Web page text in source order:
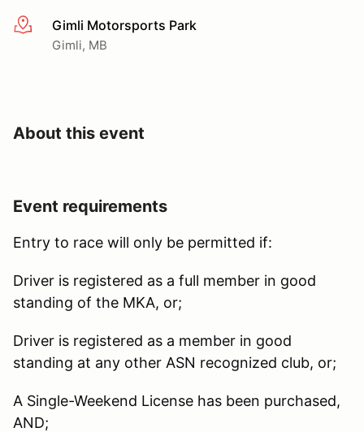
More infoGimli Motorsports Park
Gimli, MB
About this event
Event requirements
Entry to race will only be permitted if:
Driver is registered as a full member in good
standing of the MKA, or;
Driver is registered as a member in good
standing at any other ASN recognized club, or;
A Single-Weekend License has been purchased,
AND;